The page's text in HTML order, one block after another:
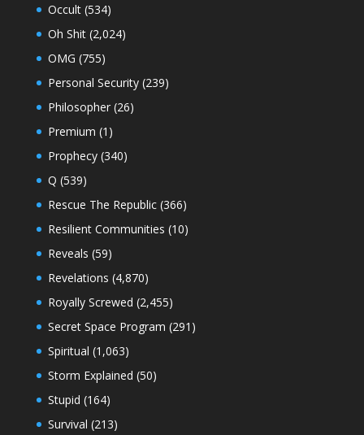
Occult(534)
Oh Shit(2,024)
OMG (755)
Personal Security(239)
Philosopher(26)
Premium (1)
Prophecy(340)
Q (539)
Rescue The Republic(366)
Resilient Communities (10)
Reveals (59)
Revelations (4,870)
Royally Screwed (2,455)
Secret Space Program (291)
Spiritual (1,063)
Storm Explained (50)
Stupid (164)
Survival (213)